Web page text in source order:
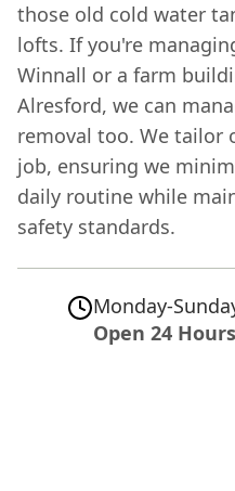
those old cold water
lofts. If you're
Winnall or a farm
Alresford, we can
removal too. We tailor
job, ensuring we
daily routine while
safety standards.
Monday-
Open 24 Hours